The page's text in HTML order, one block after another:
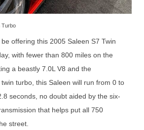
Turbo
offering this 2005 Saleen S7 Twin
with fewer than 800 miles on the
a beastly 7.0L V8 and the
turbo, this Saleen will run from 0 to
seconds, no doubt aided by the six-
that helps put all 750
street.